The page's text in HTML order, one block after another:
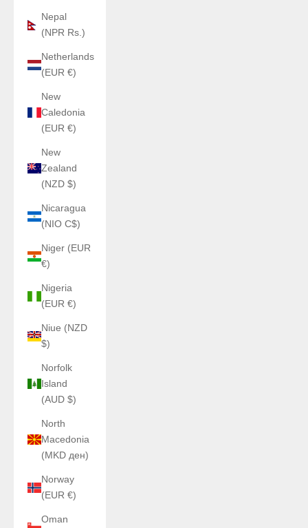
Nepal
(NPR Rs.)
Netherlands
(EUR €)
New
Caledonia
(EUR €)
New
Zealand
(NZD $)
Nicaragua
(NIO C$)
Niger (EUR
€)
Nigeria
(EUR €)
Niue (NZD
$)
Norfolk
Island
(AUD $)
North
Macedonia
(MKD ден)
Norway
(EUR €)
Oman